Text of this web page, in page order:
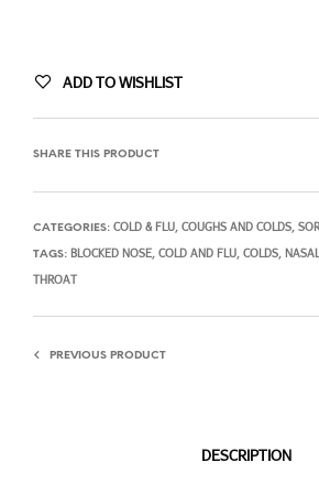
ADD TO WISHLIST
SHARE THIS PRODUCT
CATEGORIES: COLD & FLU, COUGHS AND COLDS,
TAGS: BLOCKED NOSE, COLD AND FLU, COLDS,
THROAT
PREVIOUS PRODUCT
DESCRIPTION